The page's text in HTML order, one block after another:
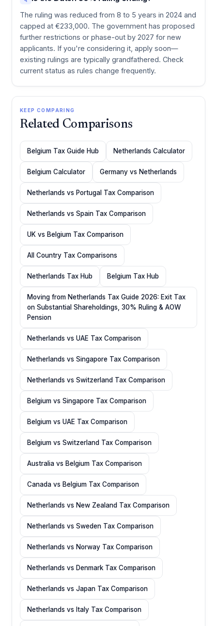
The ruling was reduced from 8 to 5 years in 2024 and
capped at €233,000. The government has proposed
further restrictions or phase-out by 2027 for new
applicants. If you're considering it, apply soon—
existing rulings are typically grandfathered. Check
current status as rules change frequently.
KEEP COMPARING
Related Comparisons
Belgium Tax Guide Hub Netherlands Calculator
Belgium Calculator Germany vs Netherlands
Netherlands vs Portugal Tax Comparison
Netherlands vs Spain Tax Comparison
UK vs Belgium Tax Comparison
All Country Tax Comparisons
Netherlands Tax Hub Belgium Tax Hub
Moving from Netherlands Tax Guide 2026: Exit Tax
on Substantial Shareholdings, 30% Ruling & AOW
Pension
Netherlands vs UAE Tax Comparison
Netherlands vs Singapore Tax Comparison
Netherlands vs Switzerland Tax Comparison
Belgium vs Singapore Tax Comparison
Belgium vs UAE Tax Comparison
Belgium vs Switzerland Tax Comparison
Australia vs Belgium Tax Comparison
Canada vs Belgium Tax Comparison
Netherlands vs New Zealand Tax Comparison
Netherlands vs Sweden Tax Comparison
Netherlands vs Norway Tax Comparison
Netherlands vs Denmark Tax Comparison
Netherlands vs Japan Tax Comparison
Netherlands vs Italy Tax Comparison